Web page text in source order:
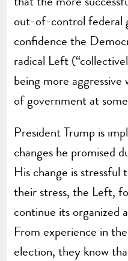
out-of-control federal
confidence the
radical Left
being more
of government at
President Trump is
changes he promised
His change is
their stress, the Left,
continue its organized
From experience in
election, they know